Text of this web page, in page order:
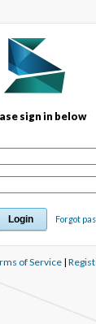
sign in below
Forgot
of Service|